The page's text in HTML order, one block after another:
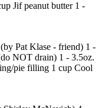
Jif peanut butter 1 -
Pat Klase - friend) 1 -
NOT drain) 1 - 3.5oz.
pie filling 1 cup Cool